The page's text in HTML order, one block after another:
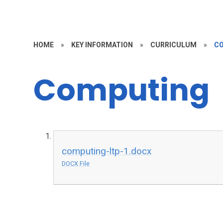
HOME » KEY INFORMATION » CURRICULUM »
Computing
computing-ltp-1.docx
DOCX File